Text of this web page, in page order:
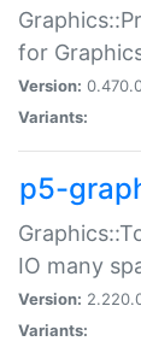
for
Version:
Variants:
p5-
IO many
Version:
Variants: